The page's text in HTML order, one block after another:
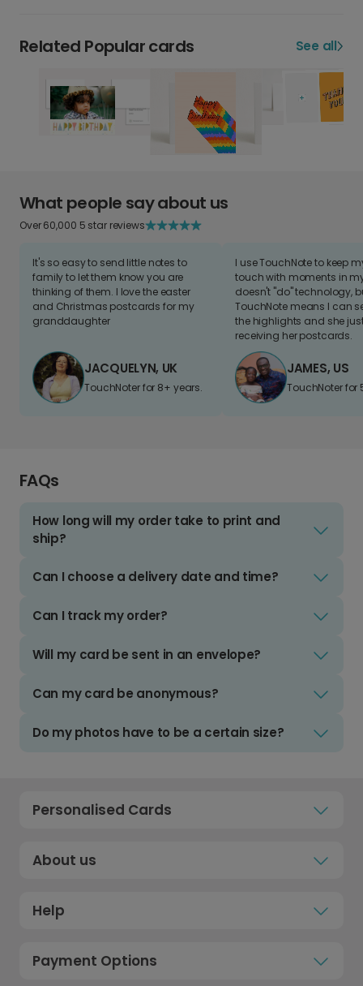
Related Popular cards See all
What people say about us
Over 60,000 5 star reviews
It's so easy to send little notes to
family to let them know you are
thinking of them. I love the easter
and Christmas postcards for my
granddaughter
JACQUELYN, UK
TouchNoter for 8+ years.
I use TouchNote to keep
touch with moments in
doesn't "do" technology,
TouchNote means I can
the highlights and she
receiving her postcards.
JAMES, US
TouchNoter for
FAQs
How long will my order take to print and
ship?
Can I choose a delivery date and time?
Can I track my order?
Will my card be sent in an envelope?
Can my card be anonymous?
Do my photos have to be a certain size?
Personalised Cards
About us
Help
Payment Options